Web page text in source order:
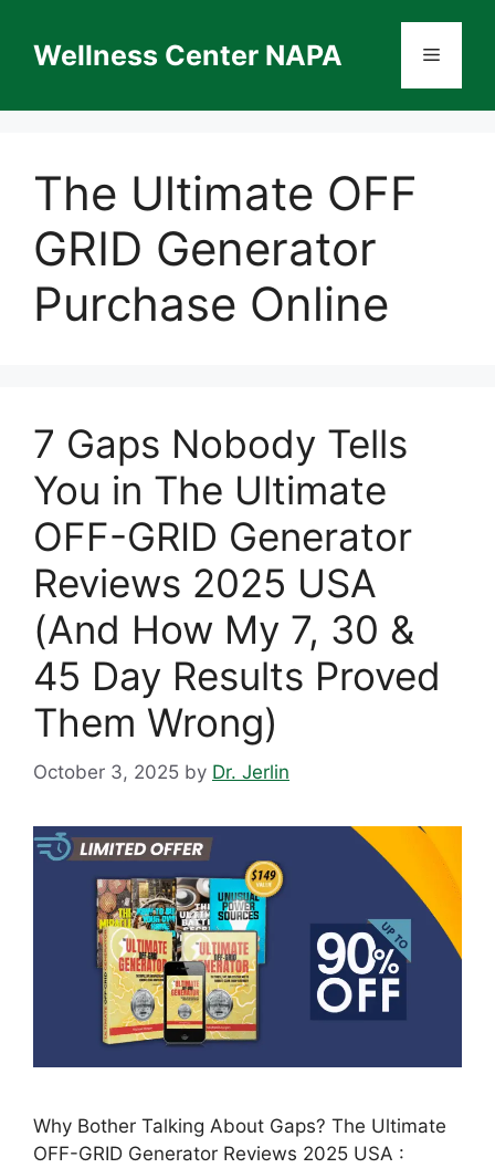
contentWellness Center NAPA Menu
The Ultimate OFF
GRID Generator
Purchase Online
7 Gaps Nobody Tells
You in The Ultimate
OFF-GRID Generator
Reviews 2025 USA
(And How My 7, 30 &
45 Day Results Proved
Them Wrong)
October 3, 2025 by Dr. Jerlin
Why Bother Talking About Gaps? The Ultimate
OFF-GRID Generator Reviews 2025 USA :